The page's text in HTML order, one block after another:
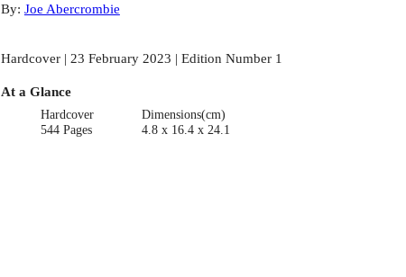
By: Joe Abercrombie
Hardcover | 23 February 2023 | Edition Number 1
At a Glance
Hardcover
544 Pages
Dimensions(cm)
4.8 x 16.4 x 24.1